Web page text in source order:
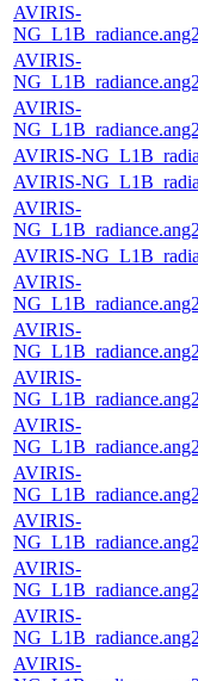
AVIRIS-
AVIRIS-
AVIRIS-
AVIRIS-
AVIRIS-
AVIRIS-
AVIRIS-
AVIRIS-
AVIRIS-
AVIRIS-
AVIRIS-
AVIRIS-
AVIRIS-
AVIRIS-
AVIRIS-
AVIRIS-